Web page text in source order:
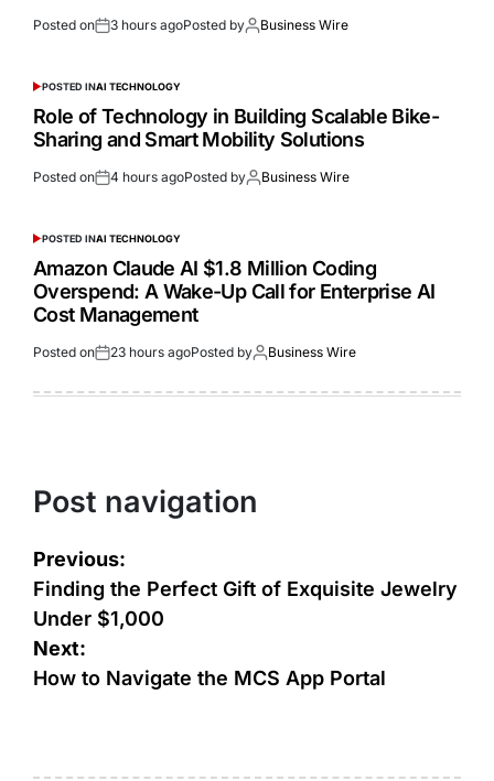
Posted on 3 hours agoPosted by Business Wire
POSTED INAI TECHNOLOGY
Role of Technology in Building Scalable Bike-
Sharing and Smart Mobility Solutions
Posted on 4 hours agoPosted by Business Wire
POSTED INAI TECHNOLOGY
Amazon Claude AI $1.8 Million Coding
Overspend: A Wake-Up Call for Enterprise AI
Cost Management
Posted on 23 hours agoPosted by Business Wire
Post navigation
Previous:
Finding the Perfect Gift of Exquisite Jewelry
Under $1,000
Next:
How to Navigate the MCS App Portal